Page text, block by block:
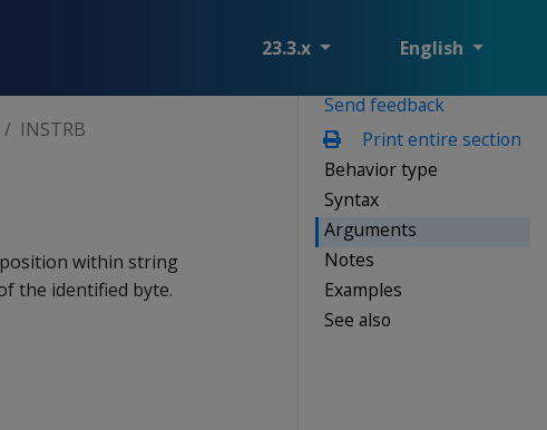
23.3.x English
Send feedback
Print entire section
Behavior type
Syntax
Arguments
Notes
Examples
See also
INSTRB
within string
the identified byte.